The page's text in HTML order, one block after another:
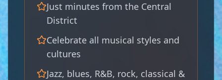
Just minutes from the Central
District
Celebrate all musical styles and
cultures
Jazz, blues, R&B, rock, classical &